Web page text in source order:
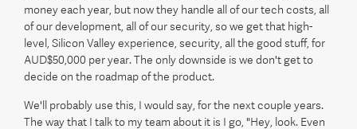
money each year, but now they handle all of our tech costs, all
of our development, all of our security, so we get that high-
level, Silicon Valley experience, security, all the good stuff, for
AUD$50,000 per year. The only downside is we don't get to
decide on the roadmap of the product.
We'll probably use this, I would say, for the next couple years.
The way that I talk to my team about it is I go, "Hey, look. Even